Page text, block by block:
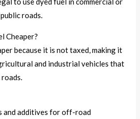
roads.
Cheaper?
because it is not taxed, making it
and industrial vehicles that
and additives for off-road